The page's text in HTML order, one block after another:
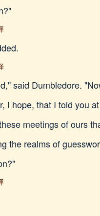
said Dumbledore.
I hope, that I told you
meetings of ours
the realms of